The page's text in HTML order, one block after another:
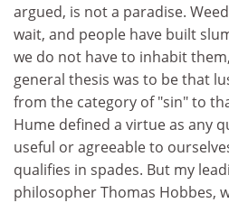
argued, is not a paradise.
wait, and people have built
we do not have to inhabit
general thesis was to be that
from the category of "sin" to
Hume defined a virtue as any
useful or agreeable to
qualifies in spades. But my
philosopher Thomas Hobbes,